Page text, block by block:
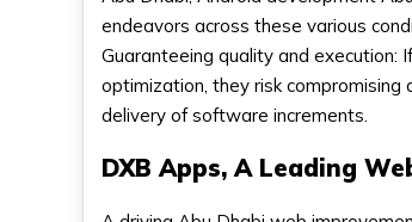
endeavors across these various
Guaranteeing quality and
optimization, they risk
delivery of software increments.
DXB Apps, A Leading